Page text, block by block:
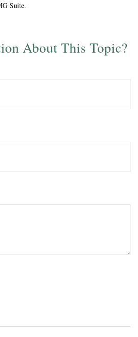
Suite.
About This Topic?